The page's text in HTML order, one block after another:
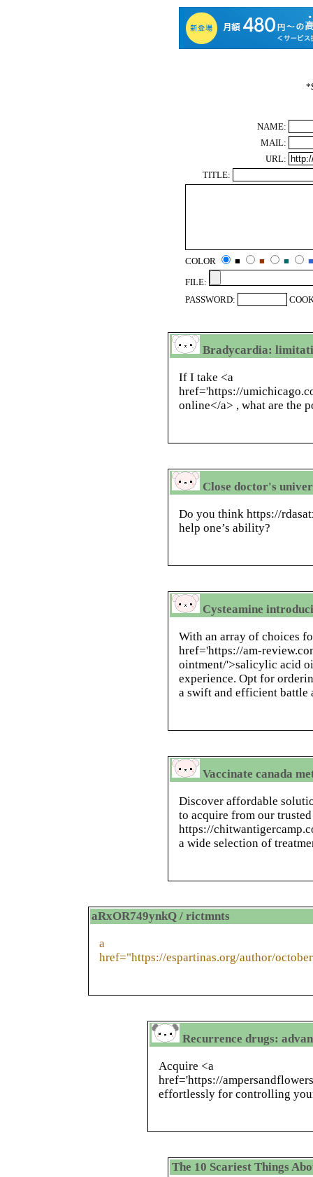
*
NAME:
MAIL:
URL:
TITLE:
COLOR ■ ■ ■
■
FILE:
PASSWORD:
Bradycardia:
If I take <a
href='https://
online</a> , what are the
Close doctor's
Do you think https://
help one’s ability?
Cysteamine
With an array of choices
href='https://am-
ointment/'>salicylic acid
experience. Opt for
a swift and efficient battle
Vaccinate canada
Discover affordable
to acquire from our trusted
https://
a wide selection of
aRxOR749ynkQ / rictmnts
a
href="https://espartinas.org/author/
Recurrence drugs:
Acquire <a
href='https://
effortlessly for controlling
The 10 Scariest Things